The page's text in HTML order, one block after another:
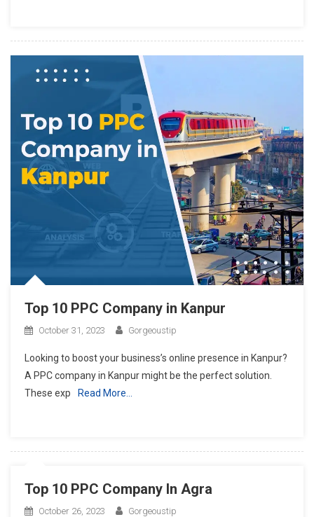
Top 10 PPC Company in Kanpur
October 31, 2023 Gorgeoustip
Looking to boost your business’s online presence in Kanpur?
A PPC company in Kanpur might be the perfect solution.
These exp
Read More…
Top 10 PPC Company In Agra
October 26, 2023 Gorgeoustip